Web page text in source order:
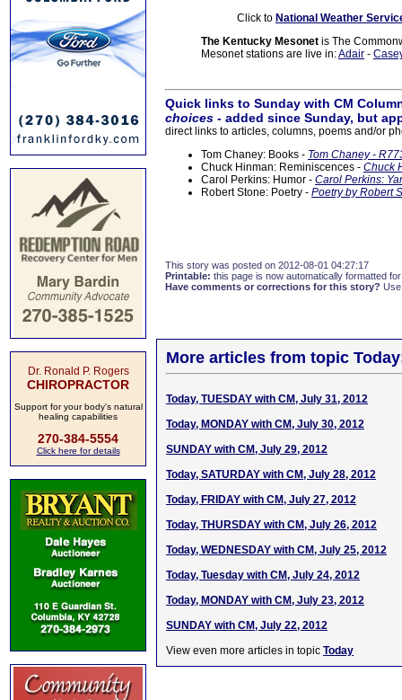
Dr. Ronald P. Rogers
CHIROPRACTOR
Support for your body's natural
healing capabilities
270-384-5554
Click here for details
Click to National Weather
The Kentucky Mesonet is The
Mesonet stations are live in:Adair -
Quick links to Sunday with CM
choices - added since Sunday, but
direct links to articles, columns, poems and/or
Tom Chaney: Books - Tom Chaney -
Chuck Hinman: Reminiscences - Chuck
Carol Perkins: Humor - Carol Perkins:
Robert Stone: Poetry - Poetry by Robert
This story was posted on 2012-08-01 04:27:17
Printable: this page is now automatically formatted
Have comments or corrections for this story?
More articles from topic
Today, TUESDAY with CM, July 31, 2012
Today, MONDAY with CM, July 30, 2012
SUNDAY with CM, July 29, 2012
Today, SATURDAY with CM, July 28, 2012
Today, FRIDAY with CM, July 27, 2012
Today, THURSDAY with CM, July 26, 2012
Today, WEDNESDAY with CM, July 25, 2012
Today, Tuesday with CM, July 24, 2012
Today, MONDAY with CM, July 23, 2012
SUNDAY with CM, July 22, 2012
View even more articles in topic Today